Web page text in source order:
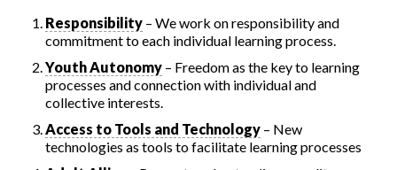
Responsibility– We work on responsibility and
commitment to each individual learning process.
Youth Autonomy– Freedom as the key to learning
processes and connection with individual and
collective interests.
Access to Tools and Technology– New
technologies as tools to facilitate learning processes